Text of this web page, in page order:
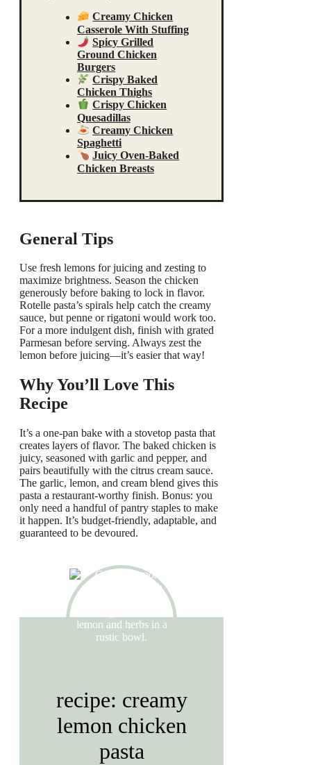
Creamy Chicken
Casserole With Stuffing
Spicy Grilled
Ground Chicken
Burgers
Crispy Baked
Chicken Thighs
Crispy Chicken
Quesadillas
Creamy Chicken
Spaghetti
Juicy Oven-Baked
Chicken Breasts
General Tips
Use fresh lemons for juicing and zesting to
maximize brightness. Season the chicken
generously before baking to lock in flavor.
Rotelle pasta’s spirals help catch the creamy
sauce, but penne or rigatoni would work too.
For a more indulgent dish, finish with grated
Parmesan before serving. Always zest the
lemon before juicing—it’s easier that way!
Why You’ll Love This
Recipe
It’s a one-pan bake with a stovetop pasta that
creates layers of flavor. The baked chicken is
juicy, seasoned with garlic and pepper, and
pairs beautifully with the citrus cream sauce.
The garlic, lemon, and cream blend gives this
pasta a restaurant-worthy finish. Bonus: you
only need a handful of pantry staples to make
it happen. It’s budget-friendly, adaptable, and
guaranteed to be devoured.
recipe: creamy
lemon chicken
pasta